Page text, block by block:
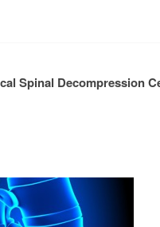
Spinal Decompression